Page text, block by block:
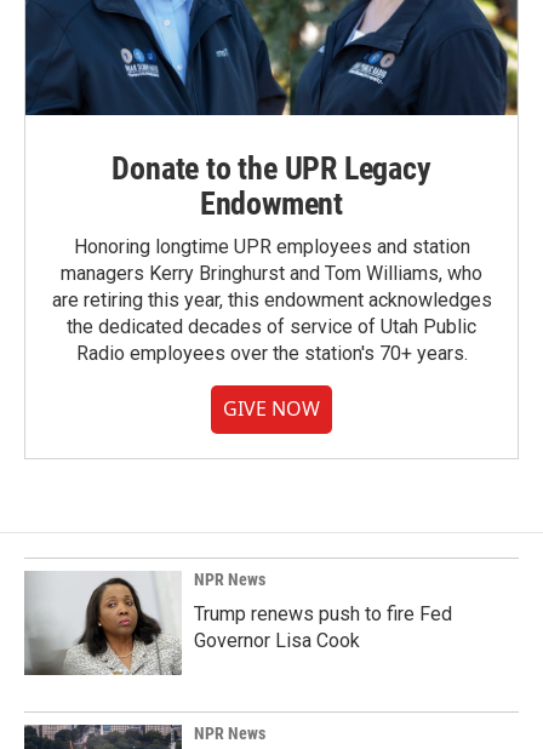
Donate to the UPR Legacy
Endowment
Honoring longtime UPR employees and station
managers Kerry Bringhurst and Tom Williams, who
are retiring this year, this endowment acknowledges
the dedicated decades of service of Utah Public
Radio employees over the station's 70+ years.
GIVE NOW
NPR News
Trump renews push to fire Fed
Governor Lisa Cook
NPR News